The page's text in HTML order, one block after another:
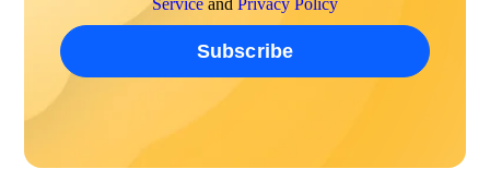
Service and Privacy Policy